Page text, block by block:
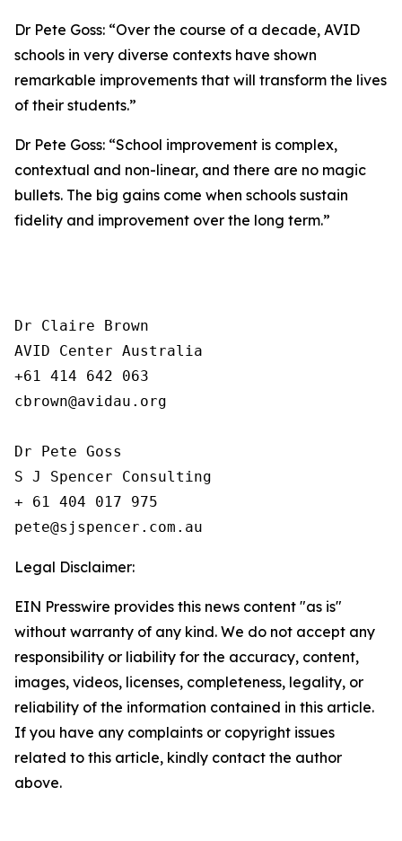
Dr Pete Goss: “Over the course of a decade, AVID
schools in very diverse contexts have shown
remarkable improvements that will transform the lives
of their students.”
Dr Pete Goss: “School improvement is complex,
contextual and non-linear, and there are no magic
bullets. The big gains come when schools sustain
fidelity and improvement over the long term.”
Dr Claire Brown
AVID Center Australia
+61 414 642 063
cbrown@avidau.org
Dr Pete Goss
S J Spencer Consulting
+ 61 404 017 975
Legal Disclaimer:
EIN Presswire provides this news content "as is"
without warranty of any kind. We do not accept any
responsibility or liability for the accuracy, content,
images, videos, licenses, completeness, legality, or
reliability of the information contained in this article.
If you have any complaints or copyright issues
related to this article, kindly contact the author
above.